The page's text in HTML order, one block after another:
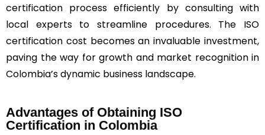
certification process efficiently by consulting with
local experts to streamline procedures. The ISO
certification cost becomes an invaluable investment,
paving the way for growth and market recognition in
Colombia’s dynamic business landscape.
Advantages of Obtaining ISO
Certification in Colombia